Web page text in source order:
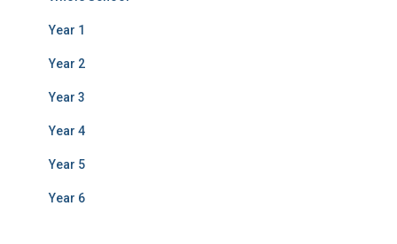
Year 1
Year 2
Year 3
Year 4
Year 5
Year 6